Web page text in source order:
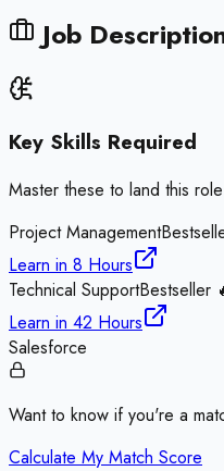
Job
Key Skills Required
Master these to land this role
Project Management
Learn in 8 Hours
Technical SupportBestseller
Learn in 42 Hours
Salesforce
Want to know if you're a
Calculate My Match Score